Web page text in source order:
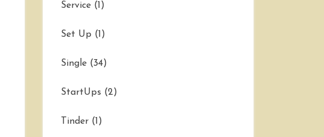
Service (1)
Set Up (1)
Single (34)
StartUps (2)
Tinder (1)